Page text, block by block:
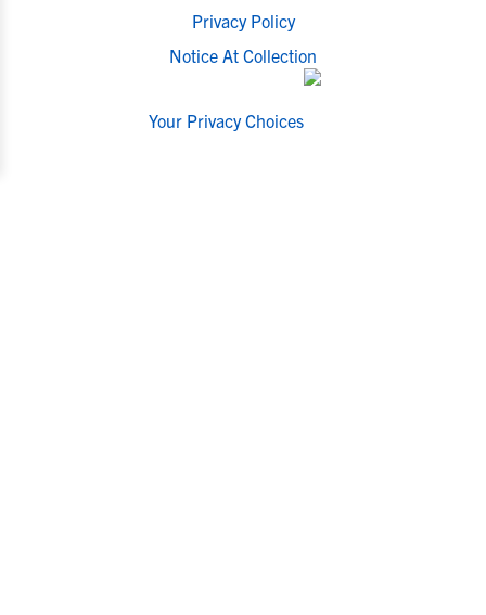
Privacy Policy
Notice At Collection
Your Privacy Choices